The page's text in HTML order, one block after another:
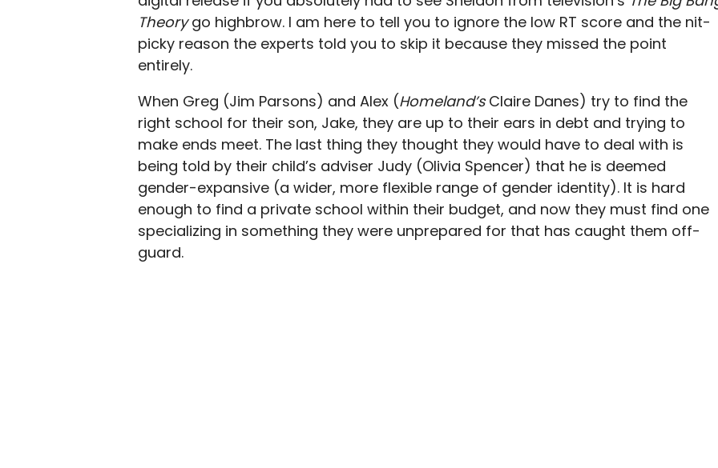
Theorygo highbrow. I am here to tell you to ignore the low RT score and the nit-
picky reason the experts told you to skip it because they missed the point
entirely.
When Greg (Jim Parsons) and Alex (Homeland’sClaire Danes) try to find the
right school for their son, Jake, they are up to their ears in debt and trying to
make ends meet. The last thing they thought they would have to deal with is
being told by their child’s adviser Judy (Olivia Spencer) that he is deemed
gender-expansive (a wider, more flexible range of gender identity). It is hard
enough to find a private school within their budget, and now they must find one
specializing in something they were unprepared for that has caught them off-
guard.